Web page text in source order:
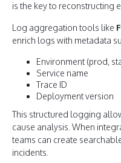
is the key to reconstructing
Log aggregation tools like
enrich logs with metadata
Environment (prod,
Service name
Trace ID
Deployment version
This structured logging
cause analysis. When
teams can create
incidents.